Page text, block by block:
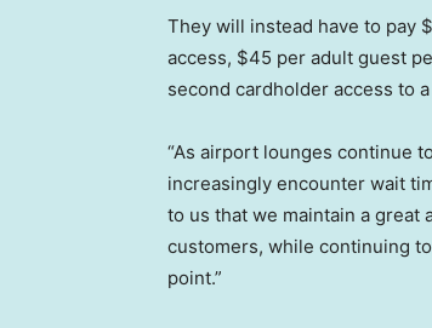
They will instead have to pay
access, $45 per adult guest
second cardholder access to
“As airport lounges continue
increasingly encounter wait
to us that we maintain a great
customers, while continuing
point.”